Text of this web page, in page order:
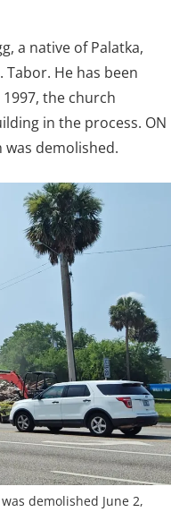
a native of Palatka,
He has been
the church
in the process. ON
was demolished.
demolished June 2,